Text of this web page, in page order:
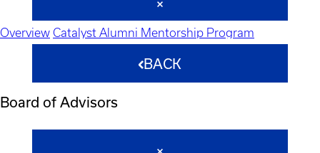
Overview Catalyst Alumni Mentorship Program
BACK
Board of Advisors